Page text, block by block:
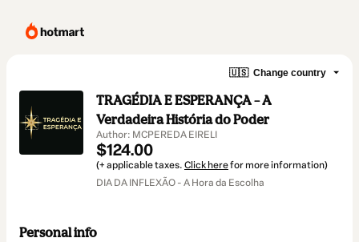
🇺🇸 Change country
TRAGÉDIA E ESPERANÇA – A
Verdadeira História do Poder
Author: MCPEREDA EIRELI
$124.00
(+ applicable taxes. Click herefor more information)
DIA DA INFLEXÃO - A Hora da Escolha
Personal info